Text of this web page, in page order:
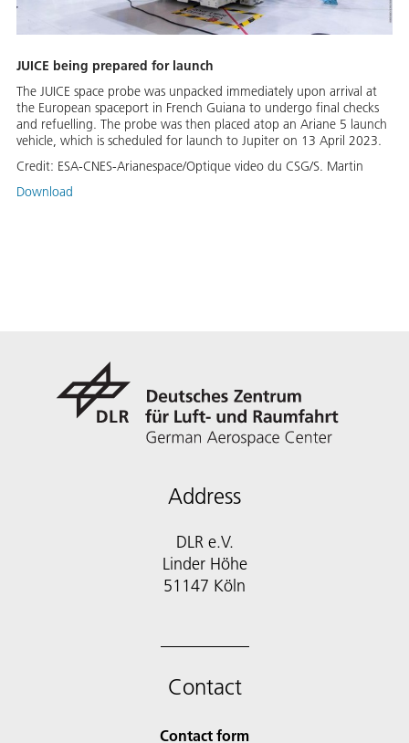
JUICE being prepared for launch
The JUICE space probe was un­packed im­me­di­ate­ly up­on ar­rival at
the Eu­ro­pean space­port in French Guiana to un­der­go fi­nal checks
and re­fu­elling. The probe was then placed atop an Ar­i­ane 5 launch
ve­hi­cle, which is sched­uled for launch to Jupiter on 13 April 2023.
Credit: ESA-CNES-Arianespace/Optique video du CSG/S. Martin
Download
Address
DLR e.V.
Linder Höhe
51147 Köln
Contact
Contact form